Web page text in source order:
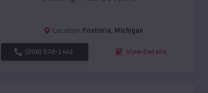
Location: Fostoria, Michigan
(208) 572-1441 View Details